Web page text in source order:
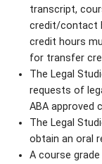
transcript,
credit/contact
credit hours
for transfer
The Legal
requests of
ABA approved
The Legal
obtain an oral
A course